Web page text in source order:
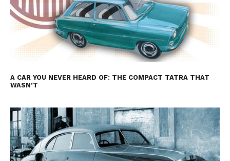
A CAR YOU NEVER HEARD OF: THE COMPACT TATRA THAT
WASN’T